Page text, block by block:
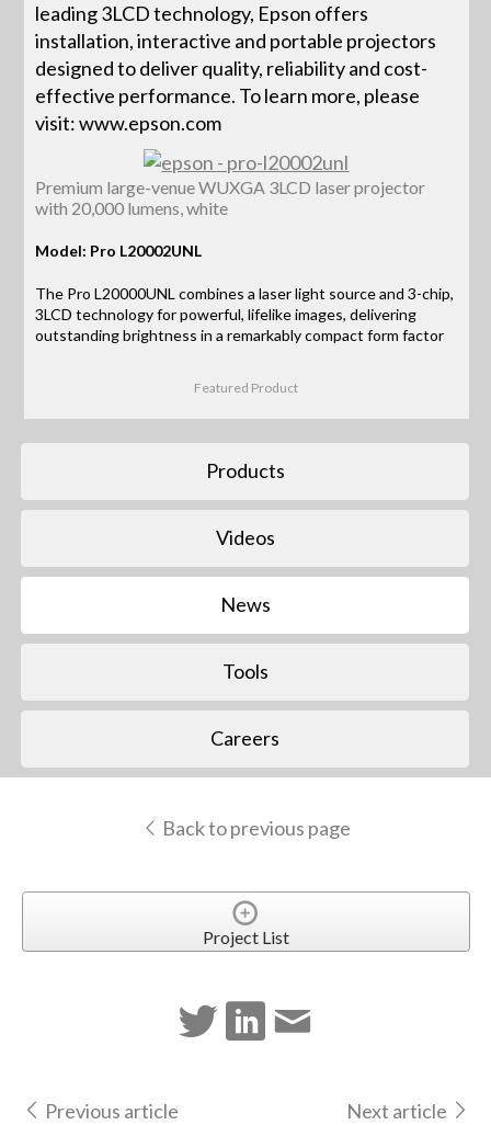
leading 3LCD technology, Epson offers
installation, interactive and portable projectors
designed to deliver quality, reliability and cost-
effective performance. To learn more, please
visit: www.epson.com
Premium large-venue WUXGA 3LCD laser projector
with 20,000 lumens, white
Model: Pro L20002UNL
The Pro L20000UNL combines a laser light source and 3-chip,
3LCD technology for powerful, lifelike images, delivering
outstanding brightness in a remarkably compact form factor
Featured Product
Products
Videos
News
Tools
Careers
Back to previous page
Project List
Previous article Next article